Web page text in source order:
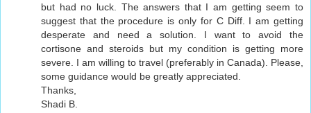
but had no luck. The answers that I am getting seem to
suggest that the procedure is only for C Diff. I am getting
desperate and need a solution. I want to avoid the
cortisone and steroids but my condition is getting more
severe. I am willing to travel (preferably in Canada). Please,
some guidance would be greatly appreciated.
Thanks,
Shadi B.